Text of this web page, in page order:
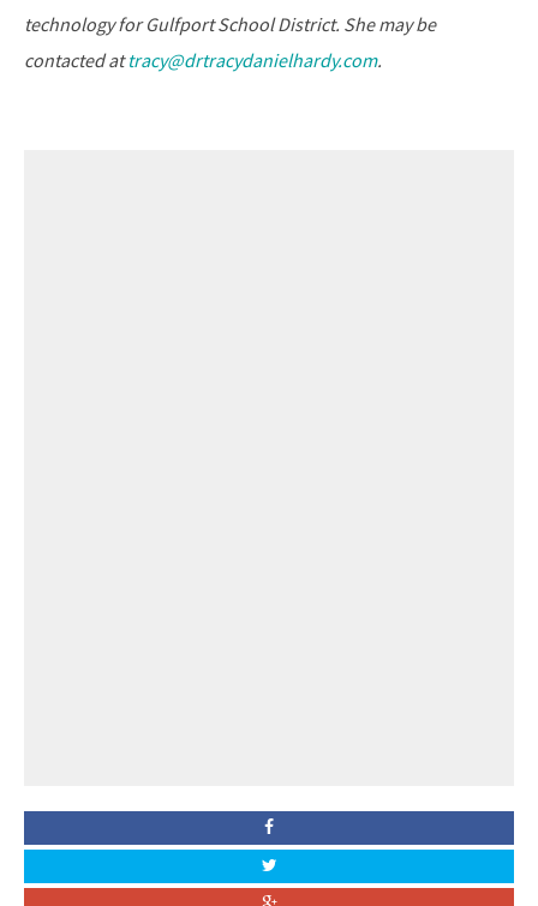
technology for Gulfport School District. She may be
contacted attracy@drtracydanielhardy.com.